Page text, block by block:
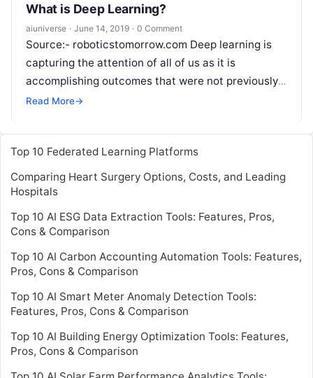
What is Deep Learning?
aiuniverse · June 14, 2019 · 0 Comment
Source:- roboticstomorrow.com Deep learning is
capturing the attention of all of us as it is
accomplishing outcomes that were not previously
possible. Deep learning is a machine learning
Read More→
Top 10 Federated Learning Platforms
Comparing Heart Surgery Options, Costs, and Leading
Hospitals
Top 10 AI ESG Data Extraction Tools: Features, Pros,
Cons & Comparison
Top 10 AI Carbon Accounting Automation Tools: Features,
Pros, Cons & Comparison
Top 10 AI Smart Meter Anomaly Detection Tools:
Features, Pros, Cons & Comparison
Top 10 AI Building Energy Optimization Tools: Features,
Pros, Cons & Comparison